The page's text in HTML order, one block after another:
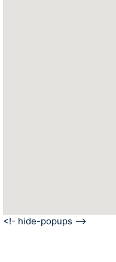
<!- hide-popups -->